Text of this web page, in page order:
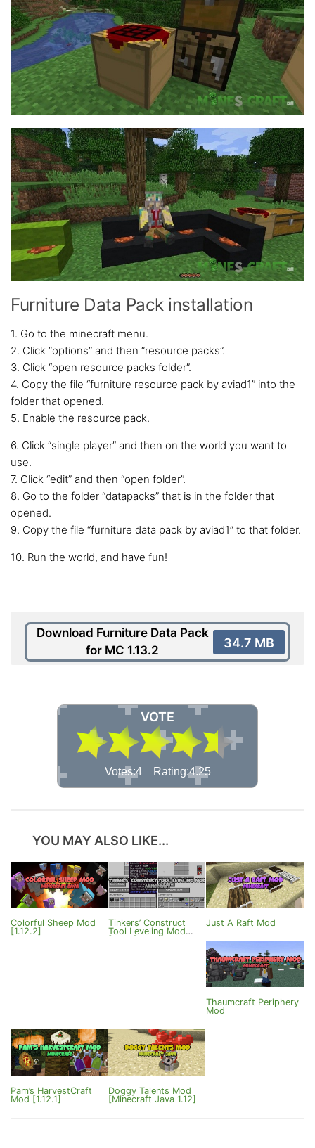
Furniture Data Pack installation
1. Go to the minecraft menu.
2. Click “options” and then “resource packs”.
3. Click “open resource packs folder”.
4. Copy the file “furniture resource pack by aviad1” into the
folder that opened.
5. Enable the resource pack.
6. Click “single player” and then on the world you want to
use.
7. Click “edit” and then “open folder”.
8. Go to the folder “datapacks” that is in the folder that
opened.
9. Copy the file “furniture data pack by aviad1” to that folder.
10. Run the world, and have fun!
Download Furniture Data Pack
for MC 1.13.2
34.7 MB
VOTE
Votes:4 Rating:4.25
YOU MAY ALSO LIKE...
Colorful Sheep Mod
[1.12.2]
Tinkers’ Construct
Tool Leveling Mod
Just A Raft Mod
Thaumcraft Periphery
Mod
Pam’s HarvestCraft
Mod [1.12.1]
Doggy Talents Mod
[Minecraft Java 1.12]